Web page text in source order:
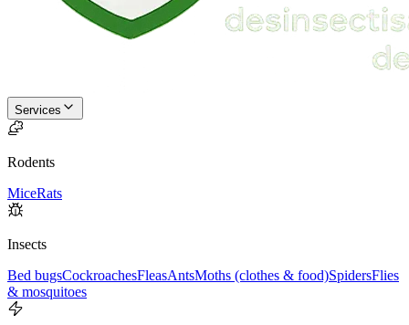
Services
Rodents
MiceRats
Insects
Bed bugsCockroachesFleasAntsMoths (clothes & food)SpidersFlies
& mosquitoes